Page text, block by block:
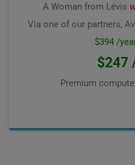
A Woman from Lévis
Via one of our partners,
$394 /
$247
Premium